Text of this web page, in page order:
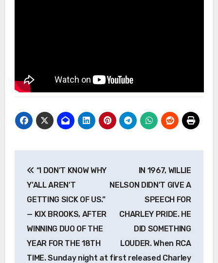
navigation
“I DON’T KNOW WHY
Y’ALL AREN’T
GETTING SICK OF US.”
— KIX BROOKS, AFTER
WINNING DUO OF THE
YEAR FOR THE 18TH
TIME. Sunday night at
IN 1967, WILLIE
NELSON DIDN’T GIVE A
SPEECH FOR
CHARLEY PRIDE. HE
DID SOMETHING
LOUDER. When RCA
first released Charley